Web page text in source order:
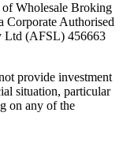
of Wholesale Broking
Corporate Authorised
Ltd (AFSL) 456663
provide investment
situation, particular
on any of the